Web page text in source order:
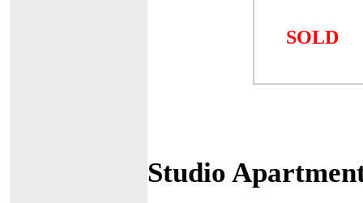
SOLD
Studio